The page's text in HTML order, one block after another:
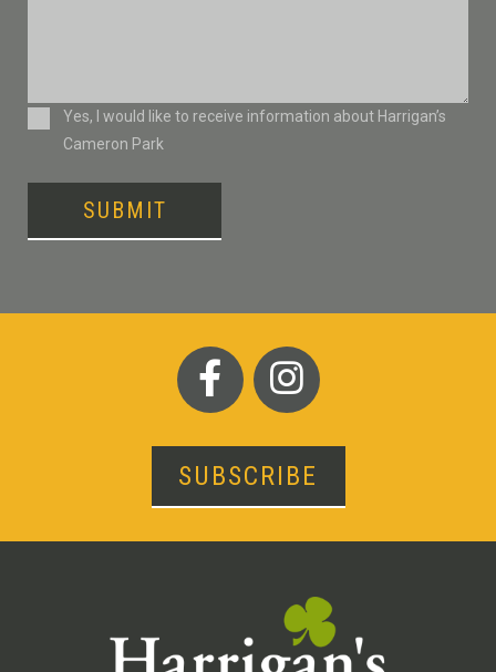
ConsentYes, I would like to receive information about Harrigan’s
Cameron Park
SUBMIT
SUBSCRIBE